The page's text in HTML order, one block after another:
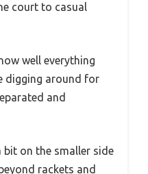
court to casual
well everything
digging around for
and
bit on the smaller side
rackets and